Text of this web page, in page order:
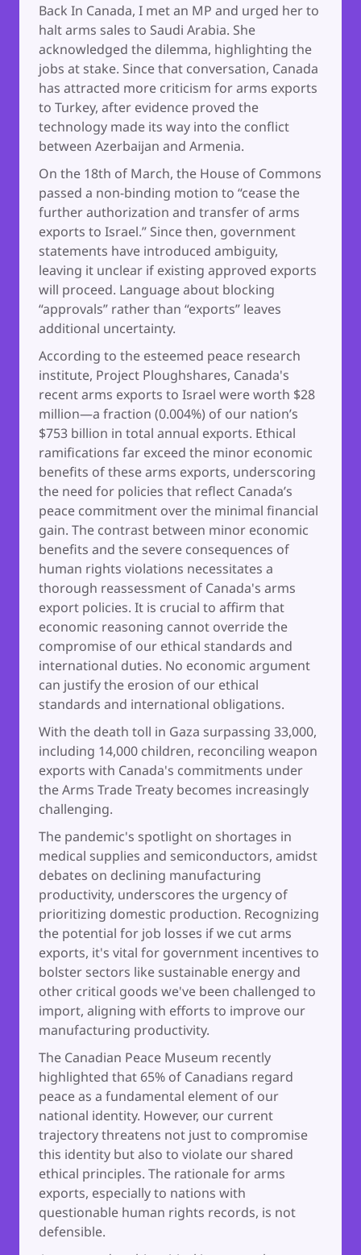
Back In Canada, I met an MP and urged her to
halt arms sales to Saudi Arabia. She
acknowledged the dilemma, highlighting the
jobs at stake. Since that conversation, Canada
has attracted more criticism for arms exports
to Turkey, after evidence proved the
technology made its way into the conflict
between Azerbaijan and Armenia.
On the 18th of March, the House of Commons
passed a non-binding motion to “cease the
further authorization and transfer of arms
exports to Israel.” Since then, government
statements have introduced ambiguity,
leaving it unclear if existing approved exports
will proceed. Language about blocking
“approvals” rather than “exports” leaves
additional uncertainty.
According to the esteemed peace research
institute, Project Ploughshares, Canada's
recent arms exports to Israel were worth $28
million—a fraction (0.004%) of our nation’s
$753 billion in total annual exports. Ethical
ramifications far exceed the minor economic
benefits of these arms exports, underscoring
the need for policies that reflect Canada’s
peace commitment over the minimal financial
gain. The contrast between minor economic
benefits and the severe consequences of
human rights violations necessitates a
thorough reassessment of Canada's arms
export policies. It is crucial to affirm that
economic reasoning cannot override the
compromise of our ethical standards and
international duties. No economic argument
can justify the erosion of our ethical
standards and international obligations.
With the death toll in Gaza surpassing 33,000,
including 14,000 children, reconciling weapon
exports with Canada's commitments under
the Arms Trade Treaty becomes increasingly
challenging.
The pandemic's spotlight on shortages in
medical supplies and semiconductors, amidst
debates on declining manufacturing
productivity, underscores the urgency of
prioritizing domestic production. Recognizing
the potential for job losses if we cut arms
exports, it's vital for government incentives to
bolster sectors like sustainable energy and
other critical goods we've been challenged to
import, aligning with efforts to improve our
manufacturing productivity.
The Canadian Peace Museum recently
highlighted that 65% of Canadians regard
peace as a fundamental element of our
national identity. However, our current
trajectory threatens not just to compromise
this identity but also to violate our shared
ethical principles. The rationale for arms
exports, especially to nations with
questionable human rights records, is not
defensible.